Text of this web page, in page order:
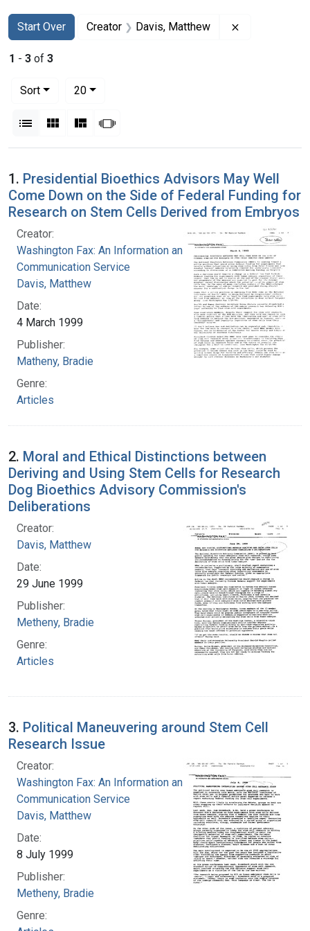
Search
Search Constraints
Start Over
You searched for:Creator Davis, Matthew
1 - 3 of 3
Sort
20per page
List Gallery MasonrySlideshow
Search Results
1. Presidential Bioethics Advisors May Well
Come Down on the Side of Federal Funding for
Research on Stem Cells Derived from Embryos
Creator:
Washington Fax: An Information and
Communication Service
Davis, Matthew
Date:
4 March 1999
Publisher:
Matheny, Bradie
Genre:
Articles
2. Moral and Ethical Distinctions between
Deriving and Using Stem Cells for Research
Dog Bioethics Advisory Commission's
Deliberations
Creator:
Davis, Matthew
Date:
29 June 1999
Publisher:
Metheny, Bradie
Genre:
Articles
3. Political Maneuvering around Stem Cell
Research Issue
Creator:
Washington Fax: An Information and
Communication Service
Davis, Matthew
Date:
8 July 1999
Publisher:
Metheny, Bradie
Genre: